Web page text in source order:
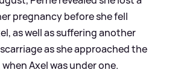
pregnancy before she fell
as well as suffering another
as she approached the
Axel was under one.